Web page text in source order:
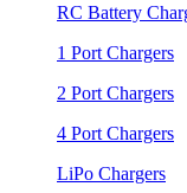
RC Battery
1 Port Chargers
2 Port Chargers
4 Port Chargers
LiPo Chargers